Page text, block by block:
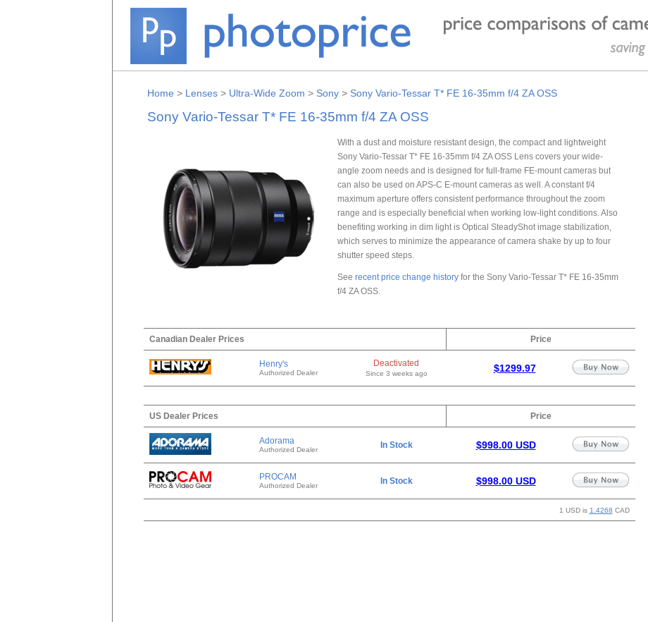
Home > Lenses> Ultra-Wide Zoom > Sony> Sony Vario-Tessar T* FE 16-35mm f/4 ZA OSS
Sony Vario-Tessar T* FE 16-35mm f/4 ZA OSS
With a dust and moisture resistant design, the compact and lightweight
Sony Vario-Tessar T* FE 16-35mm f/4 ZA OSS Lens covers your wide-
angle zoom needs and is designed for full-frame FE-mount cameras but
can also be used on APS-C E-mount cameras as well. A constant f/4
maximum aperture offers consistent performance throughout the zoom
range and is especially beneficial when working low-light conditions. Also
benefiting working in dim light is Optical SteadyShot image stabilization,
which serves to minimize the appearance of camera shake by up to four
shutter speed steps.
See recent price change historyfor the Sony Vario-Tessar T* FE 16-35mm
f/4 ZA OSS.
Canadian Dealer Prices Price
Henry's
Authorized Dealer
Deactivated
Since 3 weeks ago $1299.97
US Dealer Prices Price
Adorama
Authorized Dealer In Stock $998.00 USD
PROCAM
Authorized Dealer In Stock $998.00 USD
1 USD is 1.4268 CAD